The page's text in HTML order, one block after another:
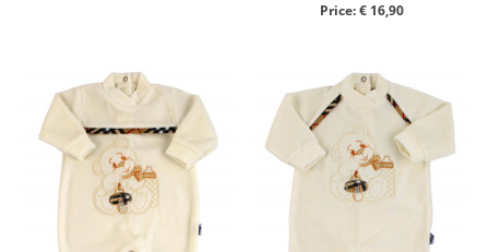
Price: € 16,90